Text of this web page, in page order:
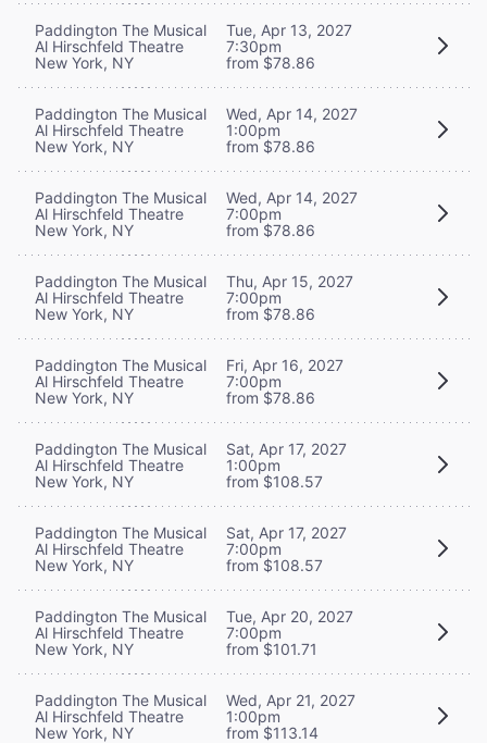
Paddington The Musical
Al Hirschfeld Theatre
New York, NY
Tue, Apr 13, 2027
7:30pm
from $78.86
Paddington The Musical
Al Hirschfeld Theatre
New York, NY
Wed, Apr 14, 2027
1:00pm
from $78.86
Paddington The Musical
Al Hirschfeld Theatre
New York, NY
Wed, Apr 14, 2027
7:00pm
from $78.86
Paddington The Musical
Al Hirschfeld Theatre
New York, NY
Thu, Apr 15, 2027
7:00pm
from $78.86
Paddington The Musical
Al Hirschfeld Theatre
New York, NY
Fri, Apr 16, 2027
7:00pm
from $78.86
Paddington The Musical
Al Hirschfeld Theatre
New York, NY
Sat, Apr 17, 2027
1:00pm
from $108.57
Paddington The Musical
Al Hirschfeld Theatre
New York, NY
Sat, Apr 17, 2027
7:00pm
from $108.57
Paddington The Musical
Al Hirschfeld Theatre
New York, NY
Tue, Apr 20, 2027
7:00pm
from $101.71
Paddington The Musical
Al Hirschfeld Theatre
New York, NY
Wed, Apr 21, 2027
1:00pm
from $113.14